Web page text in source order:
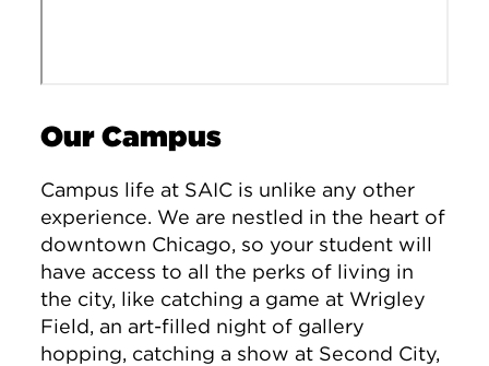
Our Campus
Campus life at SAIC is unlike any other
experience. We are nestled in the heart of
downtown Chicago, so your student will
have access to all the perks of living in
the city, like catching a game at Wrigley
Field, an art-filled night of gallery
hopping, catching a show at Second City,